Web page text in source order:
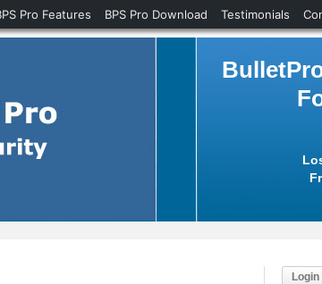
Login
Pro Features BPS Pro Download Testimonials